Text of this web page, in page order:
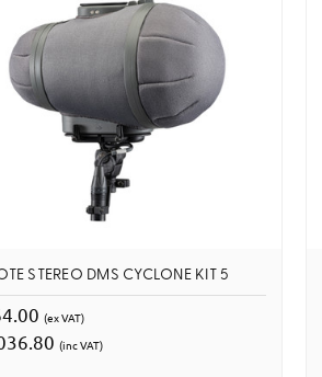
STEREO DMS CYCLONE KIT 5
(ex VAT)
(inc VAT)